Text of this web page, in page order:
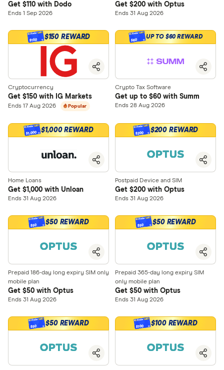
Get $110 with Dodo
Ends 1 Sep 2026
Get $200 with Optus
Ends 31 Aug 2026
$150 $150 REWARD
Cryptocurrency
Get $150 with IG Markets
Ends 17 Aug 2026 Popular
$60
UP TO $60 REWARD
Crypto Tax Software
Get up to $60 with Summ
Ends 28 Aug 2026
$1,000 $1,000 REWARD
Home Loans
Get $1,000 with Unloan
Ends 31 Aug 2026
$200 $200 REWARD
Postpaid Device and SIM
Get $200 with Optus
Ends 31 Aug 2026
$50 $50 REWARD
Prepaid 186-day long expiry SIM only
mobile plan
Get $50 with Optus
Ends 31 Aug 2026
$50 $50 REWARD
Prepaid 365-day long expiry SIM
only mobile plan
Get $50 with Optus
Ends 31 Aug 2026
$50 $50 REWARD $100 $100 REWARD